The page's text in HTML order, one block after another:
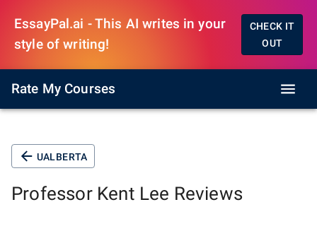
EssayPal.ai - This AI writes in your
style of writing!
CHECK IT
OUT
Rate My Courses
UALBERTA
Professor Kent Lee Reviews